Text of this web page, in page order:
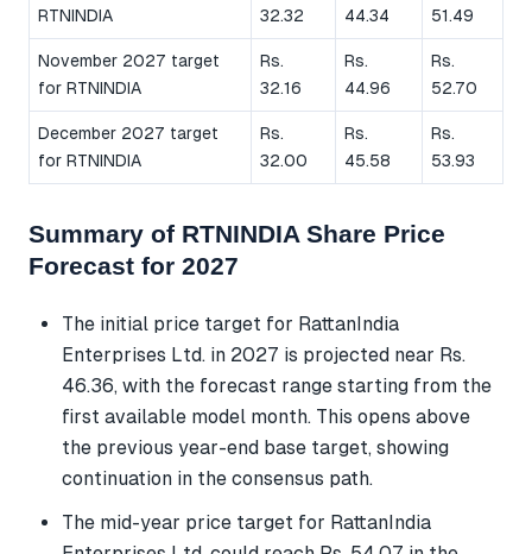
RTNINDIA
32.32
44.34
51.49
November 2027 target
for RTNINDIA
Rs.
32.16
Rs.
44.96
Rs.
52.70
December 2027 target
for RTNINDIA
Rs.
32.00
Rs.
45.58
Rs.
53.93
Summary of RTNINDIA Share Price
Forecast for 2027
The initial price target for RattanIndia
Enterprises Ltd. in 2027 is projected near Rs.
46.36, with the forecast range starting from the
first available model month. This opens above
the previous year-end base target, showing
continuation in the consensus path.
The mid-year price target for RattanIndia